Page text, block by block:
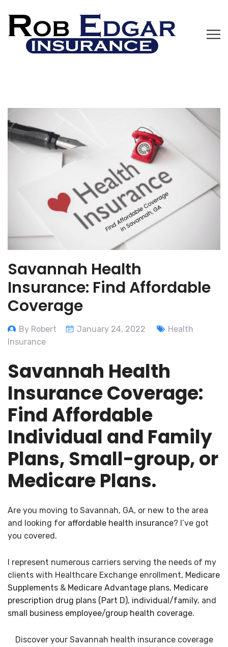
Savannah Health
Insurance: Find Affordable
Coverage
By Robert January 24, 2022
Health
Insurance
Savannah Health
Insurance Coverage:
Find Affordable
Individual and Family
Plans, Small-group, or
Medicare Plans.
Are you moving to Savannah, GA, or new to the area
and looking for affordable health insurance? I’ve got
you covered.
I represent numerous carriers serving the needs of my
clients with Healthcare Exchange enrollment, Medicare
Supplements & Medicare Advantage plans, Medicare
prescription drug plans (Part D), individual/family, and
small business employee/group health coverage.
Discover your Savannah health insurance coverage